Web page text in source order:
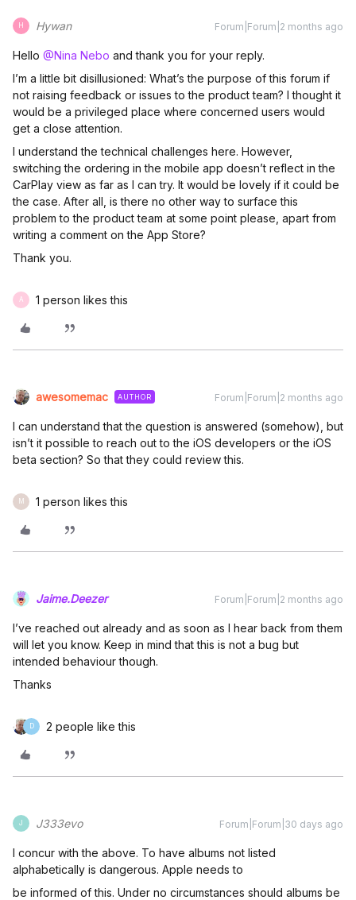
H Hywan Forum|Forum|2 months ago
Hello ​ @Nina Nebo and thank you for your reply.
I’m a little bit disillusioned: What’s the purpose of this forum if
not raising feedback or issues to the product team? I thought it
would be a privileged place where concerned users would
get a close attention.
I understand the technical challenges here. However,
switching the ordering in the mobile app doesn’t reflect in the
CarPlay view as far as I can try. It would be lovely if it could be
the case. After all, is there no other way to surface this
problem to the product team at some point please, apart from
writing a comment on the App Store?
Thank you.
A 1 person likes this
awesomemac AUTHOR Forum|Forum|2 months ago
I can understand that the question is answered (somehow), but
isn’t it possible to reach out to the iOS developers or the iOS
beta section? So that they could review this.
M 1 person likes this
Jaime.Deezer Forum|Forum|2 months ago
I’ve reached out already and as soon as I hear back from them
will let you know. Keep in mind that this is not a bug but
intended behaviour though.
Thanks
D 2 people like this
J J333evo Forum|Forum|30 days ago
I concur with the above. To have albums not listed
alphabetically is dangerous. Apple needs to
be informed of this. Under no circumstances should albums be